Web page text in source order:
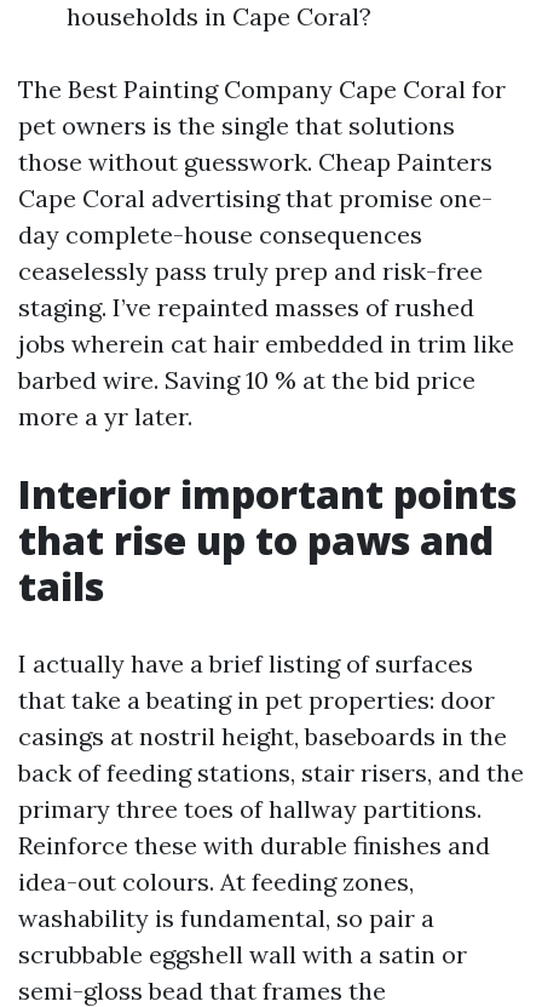
households in Cape Coral?
The Best Painting Company Cape Coral for
pet owners is the single that solutions
those without guesswork. Cheap Painters
Cape Coral advertising that promise one-
day complete-house consequences
ceaselessly pass truly prep and risk-free
staging. I’ve repainted masses of rushed
jobs wherein cat hair embedded in trim like
barbed wire. Saving 10 % at the bid price
more a yr later.
Interior important points
that rise up to paws and
tails
I actually have a brief listing of surfaces
that take a beating in pet properties: door
casings at nostril height, baseboards in the
back of feeding stations, stair risers, and the
primary three toes of hallway partitions.
Reinforce these with durable finishes and
idea-out colours. At feeding zones,
washability is fundamental, so pair a
scrubbable eggshell wall with a satin or
semi-gloss bead that frames the